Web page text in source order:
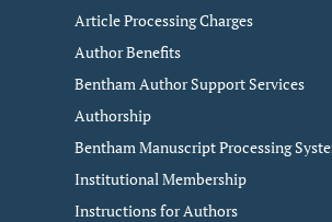
Article Processing Charges
Author Benefits
Bentham Author Support Services
Authorship
Bentham Manuscript Processing
Institutional Membership
Instructions for Authors